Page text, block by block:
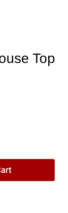
Top